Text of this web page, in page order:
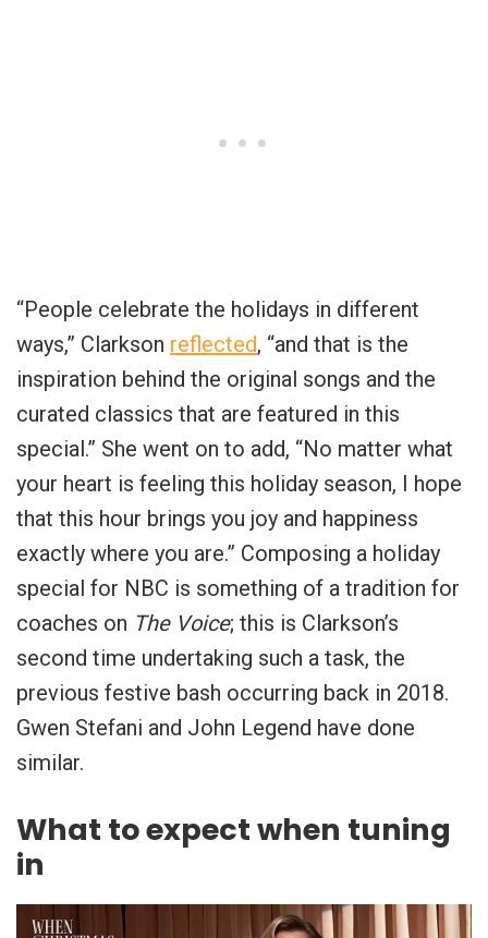
“People celebrate the holidays in different
ways,” Clarkson reflected, “and that is the
inspiration behind the original songs and the
curated classics that are featured in this
special.” She went on to add, “No matter what
your heart is feeling this holiday season, I hope
that this hour brings you joy and happiness
exactly where you are.” Composing a holiday
special for NBC is something of a tradition for
coaches on The Voice; this is Clarkson’s
second time undertaking such a task, the
previous festive bash occurring back in 2018.
Gwen Stefani and John Legend have done
similar.
What to expect when tuning
in